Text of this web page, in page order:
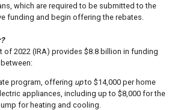
which are required to be submitted to the
funding and begin offering the rebates.
of 2022 (IRA) provides $8.8 billion in funding
program, offering upto $14,000 per home
appliances, including up to $8,000 for the
for heating and cooling.